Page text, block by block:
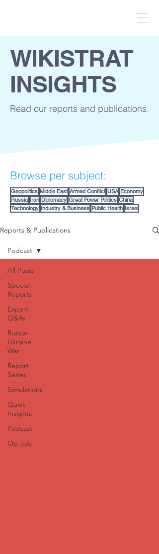
WIKISTRAT
INSIGHTS
Read our reports and publications.
Browse per subject:
Geopolitics Middle East Armed Conflict USA Economy
Russia Iran Diplomacy Great Power Politics China
Technology Industry & Business Public Health Israel
Reports & Publications
All Posts
Special
Reports
Expert
Q&As
Russia-
Ukraine
War
Report
Series
Simulations
Quick
Insights
Podcast
Op-eds
Podcast